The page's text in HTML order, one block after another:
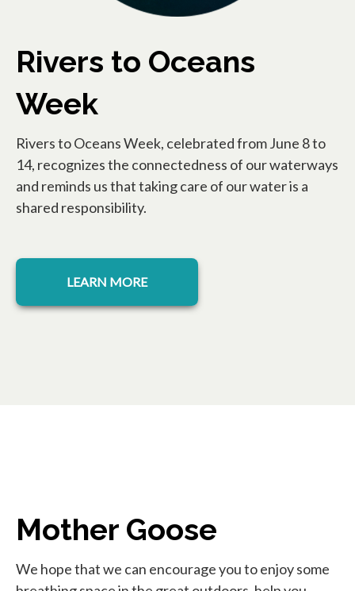
Rivers to Oceans
Week
Rivers to Oceans Week, celebrated from June 8 to
14, recognizes the connectedness of our waterways
and reminds us that taking care of our water is a
shared responsibility.
LEARN MORE
opens in a new tab
Mother Goose
We hope that we can encourage you to enjoy some